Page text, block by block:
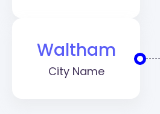
Waltham
City Name